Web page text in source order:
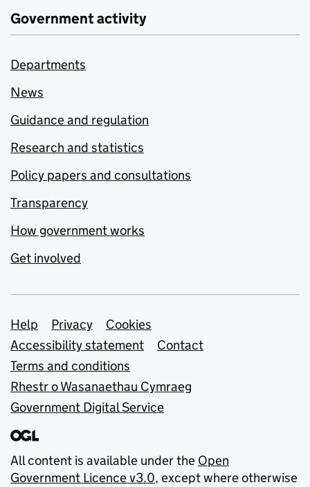
Government activity
Departments
News
Guidance and regulation
Research and statistics
Policy papers and consultations
Transparency
How government works
Get involved
Support links
Help Privacy
Cookies
Accessibility statement
Contact
Terms and conditions
Rhestr o Wasanaethau Cymraeg
Government Digital Service
All content is available under the Open
Government Licence v3.0, except where otherwise